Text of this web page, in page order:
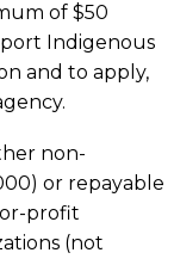
of $50
Indigenous
and to apply,
non-
or repayable
profit
(not